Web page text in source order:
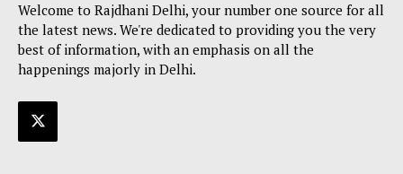
Welcome to Rajdhani Delhi, your number one source for all
the latest news. We're dedicated to providing you the very
best of information, with an emphasis on all the
happenings majorly in Delhi.